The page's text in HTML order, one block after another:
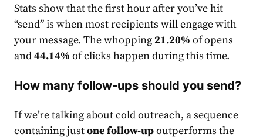
Stats show that the first hour after you’ve hit
“send” is when most recipients will engage with
your message. The whopping 21.20% of opens
and44.14% of clicks happen during this time.
How many follow-ups should you send?
If we’re talking about cold outreach, a sequence
containing justone follow-upoutperforms the